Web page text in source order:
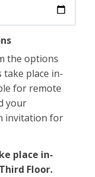
the options
place in-
for remote
your
invitation for
place in-
Floor.